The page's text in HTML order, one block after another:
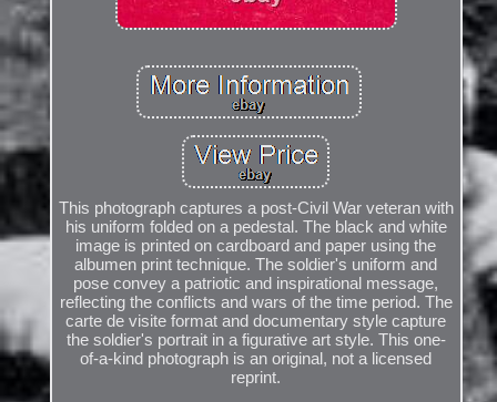
This photograph captures a post-Civil War veteran with
his uniform folded on a pedestal. The black and white
image is printed on cardboard and paper using the
albumen print technique. The soldier's uniform and
pose convey a patriotic and inspirational message,
reflecting the conflicts and wars of the time period. The
carte de visite format and documentary style capture
the soldier's portrait in a figurative art style. This one-
of-a-kind photograph is an original, not a licensed
reprint.